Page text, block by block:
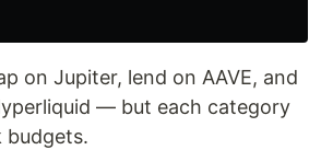
on Jupiter, lend on AAVE, and
— but each category
budgets.